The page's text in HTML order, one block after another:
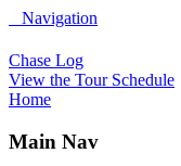
Navigation
Chase Log
View the Tour Schedule
Home
Main Nav